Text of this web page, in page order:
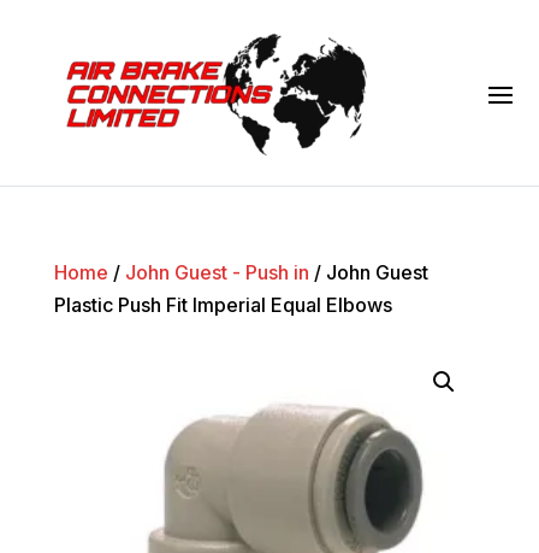
Home / John Guest - Push in / John Guest
Plastic Push Fit Imperial Equal Elbows